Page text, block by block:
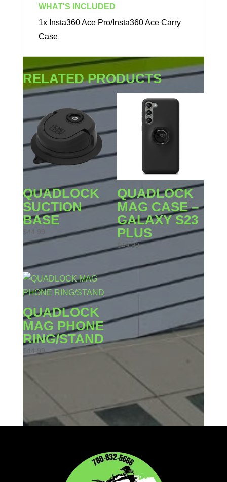
WHAT'S INCLUDED
1x Insta360 Ace Pro/Insta360 Ace Carry
Case
RELATED PRODUCTS
QUADLOCK
SUCTION
BASE
$44.99
QUADLOCK
MAG CASE –
GALAXY S23
PLUS
$49.99
QUADLOCK
MAG PHONE
RING/STAND
$44.99